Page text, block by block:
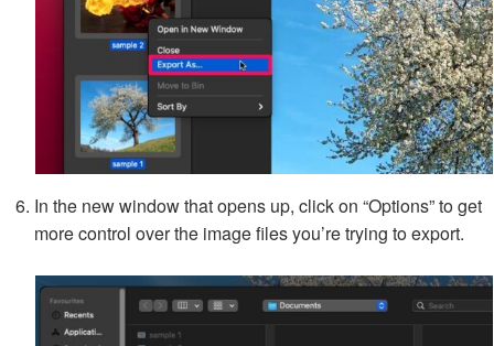
In the new window that opens up, click on “Options” to get
more control over the image files you’re trying to export.